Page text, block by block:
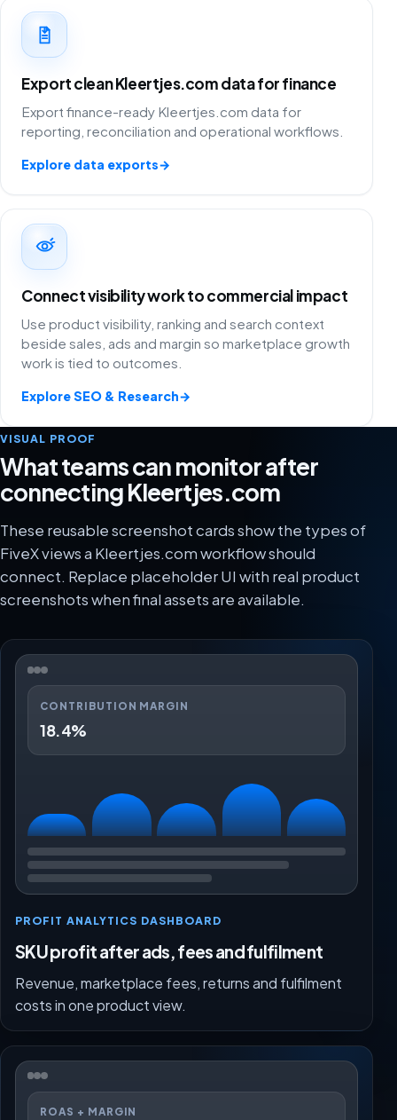
Export clean Kleertjes.com data for finance
Export finance-ready Kleertjes.com data for
reporting, reconciliation and operational workflows.
Explore data exports→
Connect visibility work to commercial impact
Use product visibility, ranking and search context
beside sales, ads and margin so marketplace growth
work is tied to outcomes.
Explore SEO & Research→
VISUAL PROOF
What teams can monitor after
connecting Kleertjes.com
These reusable screenshot cards show the types of
FiveX views a Kleertjes.com workflow should
connect. Replace placeholder UI with real product
screenshots when final assets are available.
CONTRIBUTION MARGIN
18.4%
PROFIT ANALYTICS DASHBOARD
SKU profit after ads, fees and fulfilment
Revenue, marketplace fees, returns and fulfilment
costs in one product view.
ROAS + MARGIN